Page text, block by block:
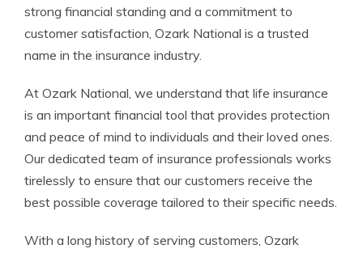
strong financial standing and a commitment to
customer satisfaction, Ozark National is a trusted
name in the insurance industry.
At Ozark National, we understand that life insurance
is an important financial tool that provides protection
and peace of mind to individuals and their loved ones.
Our dedicated team of insurance professionals works
tirelessly to ensure that our customers receive the
best possible coverage tailored to their specific needs.
With a long history of serving customers, Ozark